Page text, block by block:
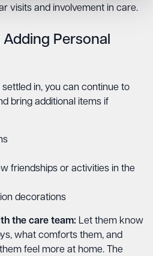
visits and involvement in care.
Adding Personal
in, you can continue to
bring additional items if
friendships or activities in the
decorations
the care team: Let them know
what comforts them, and
feel more at home. The